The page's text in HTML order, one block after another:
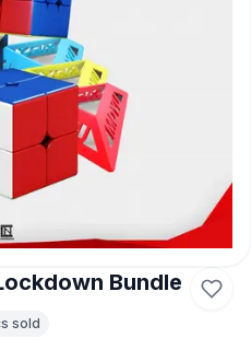
Bundle
sold